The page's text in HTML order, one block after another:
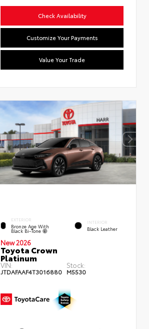
Check Availability
Customize Your Payments
Value Your Trade
EXTERIOR
Bronze Age With
Black Bi-Tone
INTERIOR
Black Leather
New 2026
Toyota Crown
Platinum
VIN:
JTDAFAAF4T3016880
Stock:
M5530